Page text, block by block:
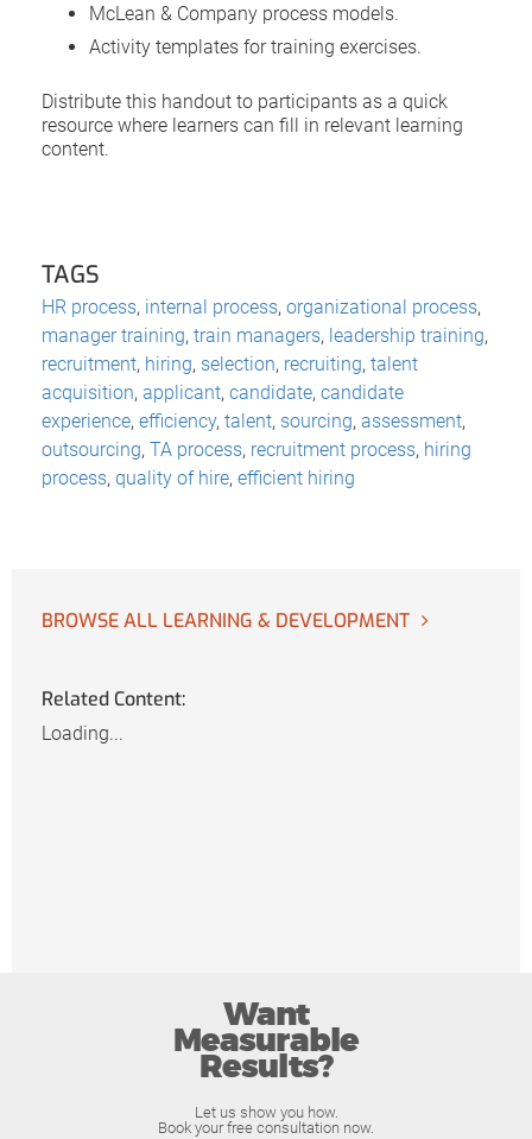
McLean & Company process models.
Activity templates for training exercises.
Distribute this handout to participants as a quick
resource where learners can fill in relevant learning
content.
TAGS
HR process, internal process, organizational process,
manager training, train managers, leadership training,
recruitment, hiring, selection, recruiting, talent
acquisition, applicant, candidate, candidate
experience, efficiency, talent, sourcing, assessment,
outsourcing, TA process, recruitment process, hiring
process, quality of hire, efficient hiring
BROWSE ALL LEARNING & DEVELOPMENT
Related Content:
Loading...
Want
Measurable
Results?
Let us show you how.
Book your free consultation now.